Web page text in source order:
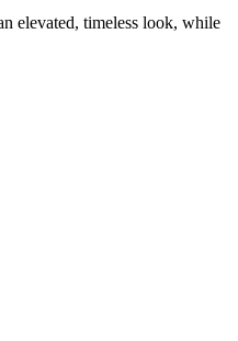
elevated, timeless look, while